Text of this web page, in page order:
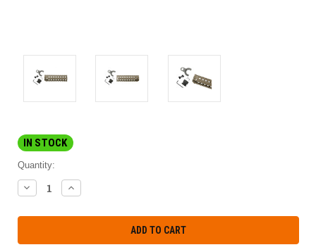
IN STOCK
Quantity:
DECREASE
QUANTITY:
INCREASE
QUANTITY: